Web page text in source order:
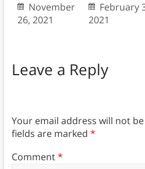
November
26, 2021
February
2021
Leave a Reply
Your email address will not
fields are marked *
Comment*